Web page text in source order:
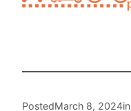
PostedMarch 8, 2024in